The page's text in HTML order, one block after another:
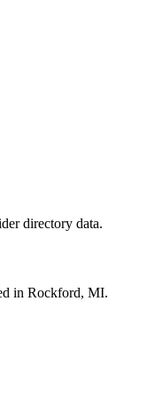
directory data.
in Rockford, MI.